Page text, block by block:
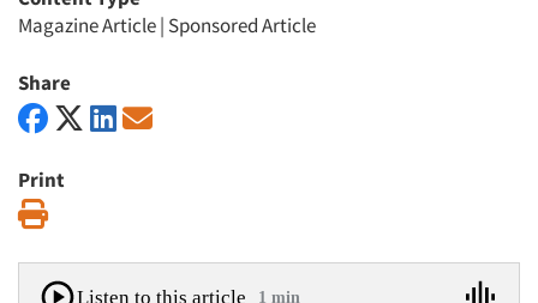
Magazine Article| Sponsored Article
Share
Print
Listen to this article 1 min